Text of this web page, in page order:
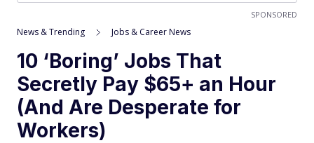
SPONSORED
News & Trending Jobs & Career News
10 ‘Boring’ Jobs That
Secretly Pay $65+ an Hour
(And Are Desperate for
Workers)